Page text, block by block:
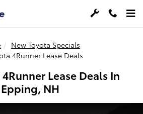
New Toyota Specials
4Runner Lease Deals
Lease Deals In
Epping, NH